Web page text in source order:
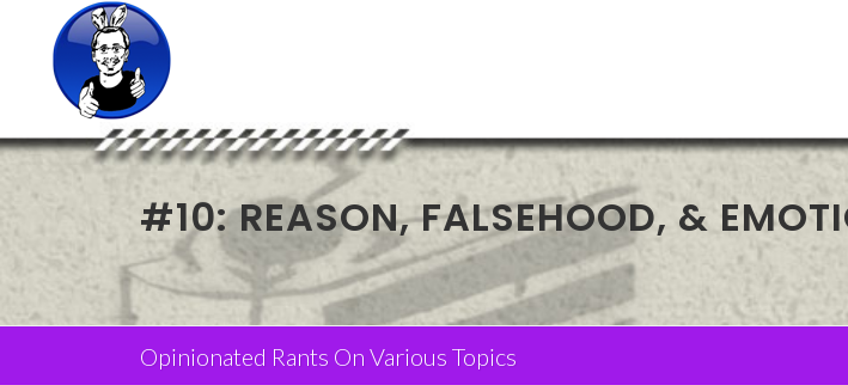
#10: REASON, FALSEHOOD, &
Opinionated Rants On Various Topics